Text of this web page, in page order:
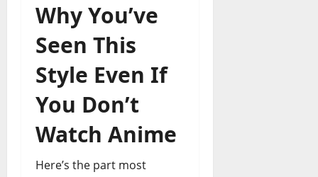
Why You’ve
Seen This
Style Even If
You Don’t
Watch Anime
Here’s the part most